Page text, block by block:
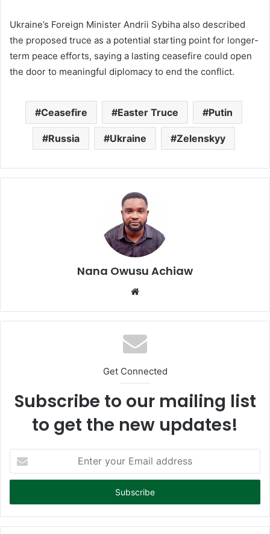
Ukraine’s Foreign Minister Andrii Sybiha also described
the proposed truce as a potential starting point for longer-
term peace efforts, saying a lasting ceasefire could open
the door to meaningful diplomacy to end the conflict.
Ceasefire Easter Truce Putin
Russia Ukraine Zelenskyy
Nana Owusu Achiaw
te
Get Connected
Subscribe to our mailing list
to get the new updates!
t
r
y